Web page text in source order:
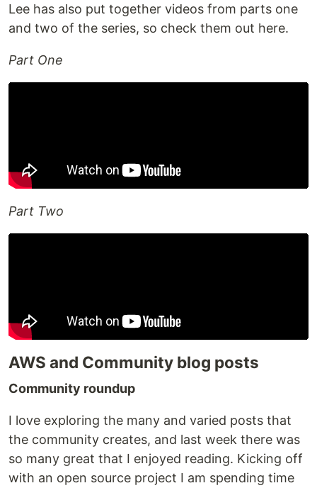
Lee has also put together videos from parts one
and two of the series, so check them out here.
Part One
Part Two
AWS and Community blog posts
Community roundup
I love exploring the many and varied posts that
the community creates, and last week there was
so many great that I enjoyed reading. Kicking off
with an open source project I am spending time